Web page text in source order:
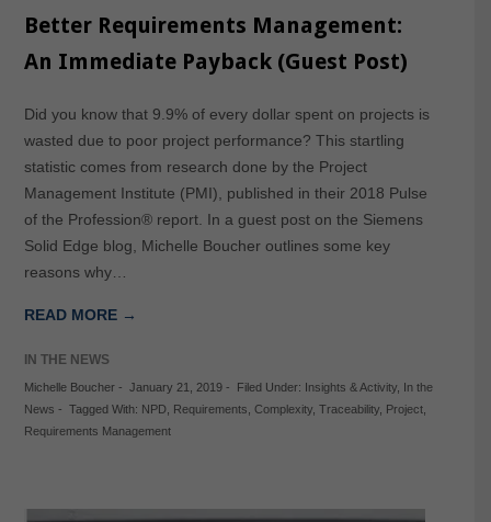
Better Requirements Management:
An Immediate Payback (Guest Post)
Did you know that 9.9% of every dollar spent on projects is
wasted due to poor project performance? This startling
statistic comes from research done by the Project
Management Institute (PMI), published in their 2018 Pulse
of the Profession® report. In a guest post on the Siemens
Solid Edge blog, Michelle Boucher outlines some key
reasons why…
READ MORE →
IN THE NEWS
Michelle Boucher- January 21, 2019- Filed Under: Insights & Activity, In the
News - Tagged With: NPD, Requirements Complexity, Traceability, Project,
Requirements Management